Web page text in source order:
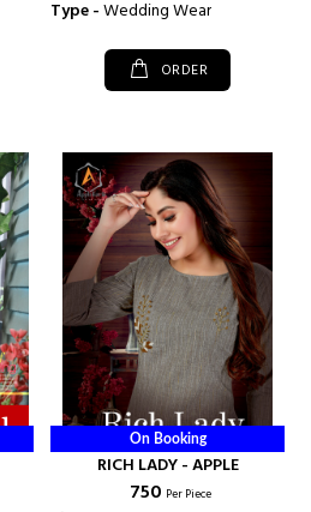
Type -Wedding Wear
ORDER
On Booking
RICH LADY - APPLE
₹ 750 Per Piece